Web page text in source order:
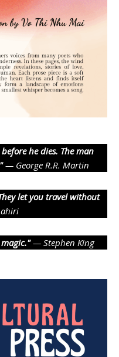
he dies. The man
— George R.R. Martin
let you travel without
— Stephen King